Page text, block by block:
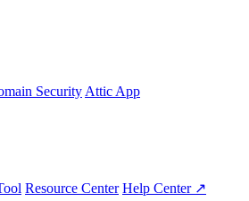
Security Attic App
Resource Center Help Center ↗